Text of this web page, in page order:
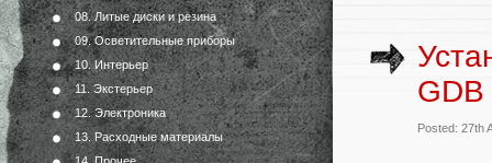
08. Литые диски и резина
09. Осветительные приборы
10. Интерьер
11. Экстерьер
12. Электроника
13. Расходные материалы
Posted: 27th